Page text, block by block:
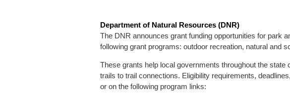
Department of Natural Resources (DNR)
The DNR announces grant funding opportunities for park
following grant programs: outdoor recreation, natural and
These grants help local governments throughout the
trails to trail connections. Eligibility requirements,
or on the following program links: